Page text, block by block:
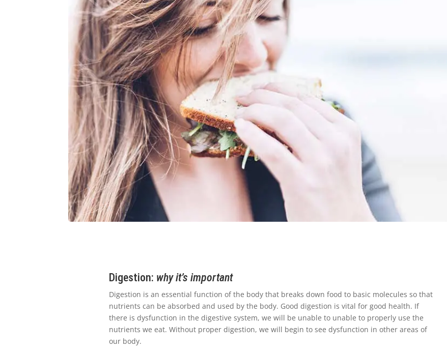
Digestion: why it’s important
Digestion is an essential function of the body that breaks down food to basic molecules so that
nutrients can be absorbed and used by the body. Good digestion is vital for good health. If
there is dysfunction in the digestive system, we will be unable to unable to properly use the
nutrients we eat. Without proper digestion, we will begin to see dysfunction in other areas of
our body.